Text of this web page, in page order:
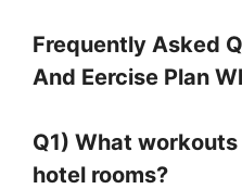
Frequently Asked
And Eercise Plan
Q1) What
hotel rooms?